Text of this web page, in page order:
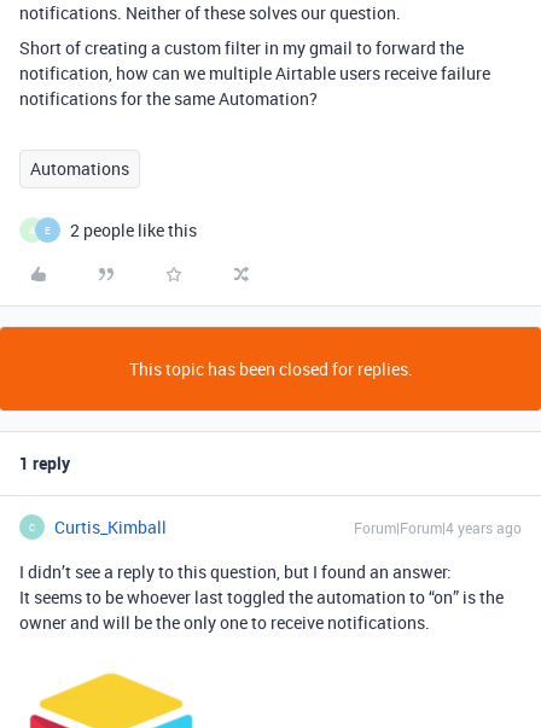
notifications. Neither of these solves our question.
Short of creating a custom filter in my gmail to forward the
notification, how can we multiple Airtable users receive failure
notifications for the same Automation?
Automations
A E 2 people like this
This topic has been closed for replies.
1 reply
C Curtis_Kimball Forum|Forum|4 years ago
I didn’t see a reply to this question, but I found an answer:
It seems to be whoever last toggled the automation to “on” is the
owner and will be the only one to receive notifications.